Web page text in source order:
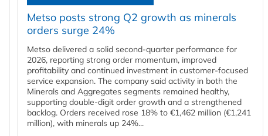
Metso posts strong Q2 growth as minerals
orders surge 24%
Metso delivered a solid second‑quarter performance for
2026, reporting strong order momentum, improved
profitability and continued investment in customer‑focused
service expansion. The company said activity in both the
Minerals and Aggregates segments remained healthy,
supporting double‑digit order growth and a strengthened
backlog. Orders received rose 18% to €1,462 million (€1,241
million), with minerals up 24%...